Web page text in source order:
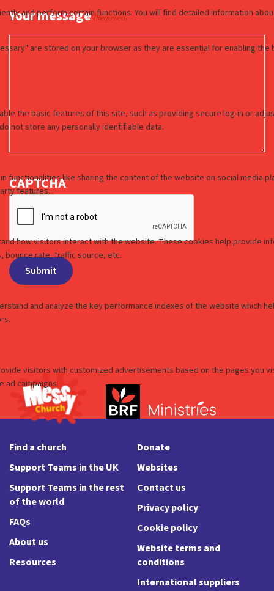
Your message(Required)
CAPTCHA
Find a church
Support Teams in the UK
Support Teams in the rest
of the world
FAQs
About us
Resources
Donate
Websites
Contact us
Privacy policy
Cookie policy
Website terms and
conditions
International suppliers